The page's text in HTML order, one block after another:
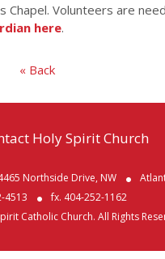
Volunteers are
here.
« Back
Holy Spirit Church
Northside Drive, NW
4513
fx. 404-252-1162
Catholic Church. All Rights